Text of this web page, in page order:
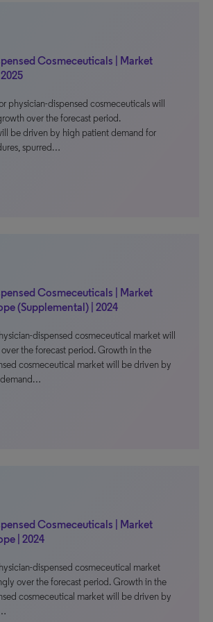
Cosmeceuticals | Market
physician-dispensed cosmeceuticals will
over the forecast period.
be driven by high patient demand for
spurred…
Cosmeceuticals | Market
(Supplemental) | 2024
dispensed cosmeceutical market will
the forecast period. Growth in the
cosmeceutical market will be driven by
Cosmeceuticals | Market
| 2024
dispensed cosmeceutical market
over the forecast period. Growth in the
cosmeceutical market will be driven by